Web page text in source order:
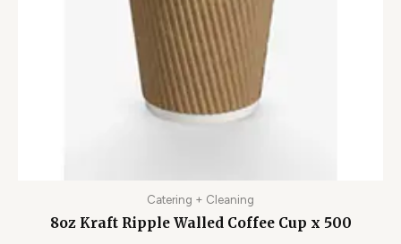
Catering + Cleaning
8oz Kraft Ripple Walled Coffee Cup x 500